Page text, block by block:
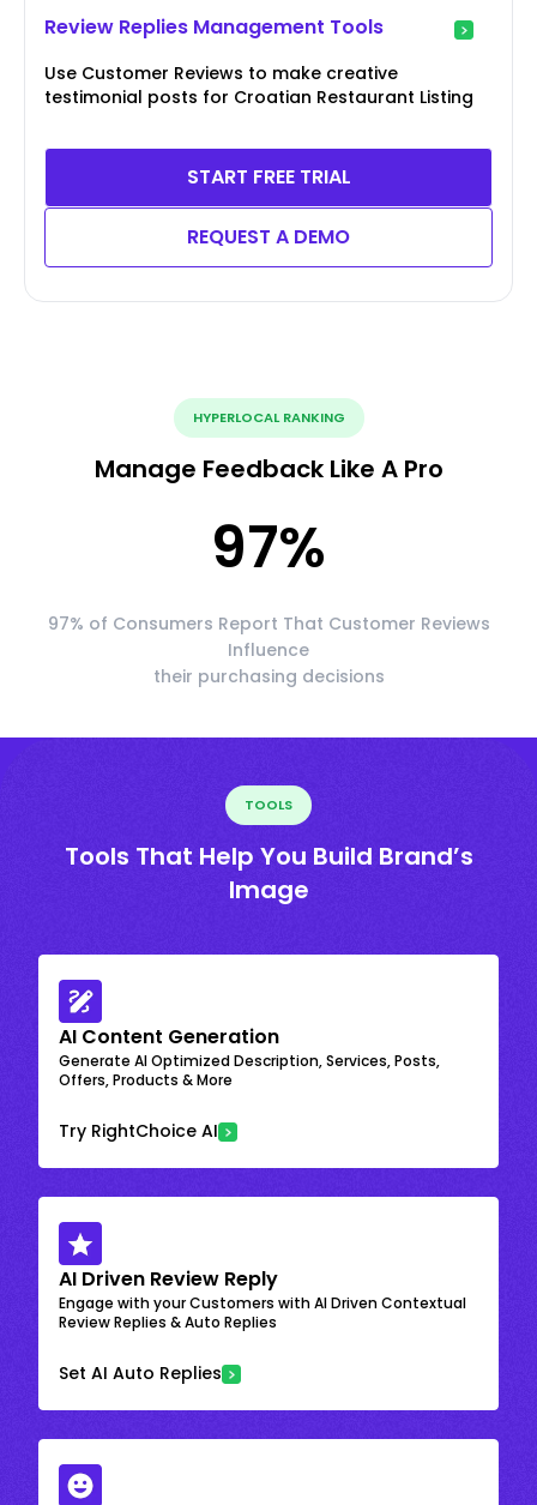
Review Replies Management Tools
Use Customer Reviews to make creative
testimonial posts for Croatian Restaurant Listing
START FREE TRIAL
REQUEST A DEMO
HYPERLOCAL RANKING
Manage Feedback Like A Pro
97%
97% of Consumers Report That Customer Reviews
Influence
their purchasing decisions
TOOLS
Tools That Help You Build Brand’s
Image
AI Content Generation
Generate AI Optimized Description, Services, Posts,
Offers, Products & More
Try RightChoice AI
AI Driven Review Reply
Engage with your Customers with AI Driven Contextual
Review Replies & Auto Replies
Set AI Auto Replies